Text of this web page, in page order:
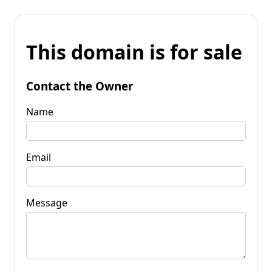
This domain is for sale
Contact the Owner
Name
Email
Message